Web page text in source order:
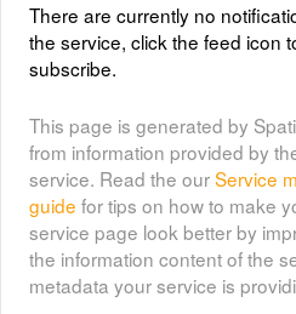
There are currently no
the service, click the feed icon
subscribe.
This page is generated by
from information provided by
service. Read the ourService
guide for tips on how to make
service page look better by
the information content of the
metadata your service is